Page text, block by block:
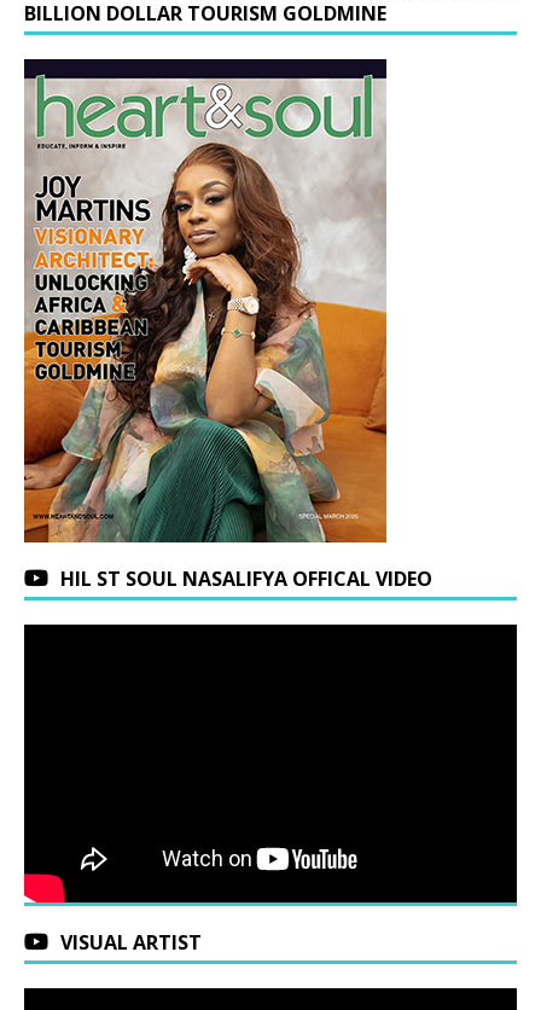
BILLION DOLLAR TOURISM GOLDMINE
HIL ST SOUL NASALIFYA OFFICAL VIDEO
VISUAL ARTIST